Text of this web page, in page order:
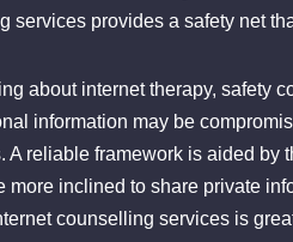
services provides a safety net
about internet therapy, safety
information may be
A reliable framework is aided by
more inclined to share private
counselling services is